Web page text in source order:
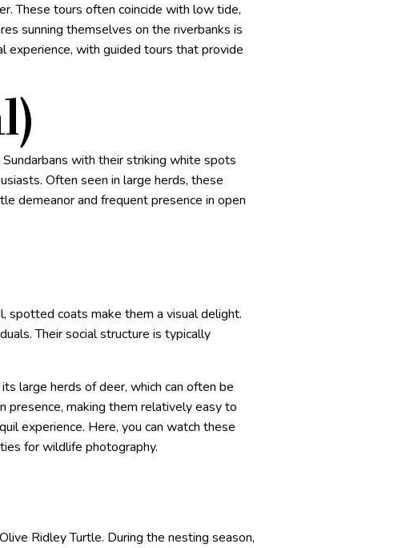
These tours often coincide with low tide,
sunning themselves on the riverbanks is
experience, with guided tours that provide
with their striking white spots
Often seen in large herds, these
demeanor and frequent presence in open
spotted coats make them a visual delight.
Their social structure is typically
large herds of deer, which can often be
presence, making them relatively easy to
experience. Here, you can watch these
for wildlife photography.
Ridley Turtle. During the nesting season,